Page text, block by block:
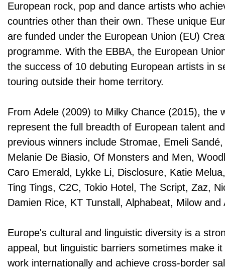
European rock, pop and dance artists who
countries other than their own. These unique
are funded under the European Union (EU)
programme. With the EBBA, the European
the success of 10 debuting European artists in
touring outside their home territory.
From Adele (2009) to Milky Chance (2015), the
represent the full breadth of European talent
previous winners include Stromae, Emeli
Melanie De Biasio, Of Monsters and Men,
Caro Emerald, Lykke Li, Disclosure, Katie
Ting Tings, C2C, Tokio Hotel, The Script, Zaz,
Damien Rice, KT Tunstall, Alphabeat, Milow and
Europe's cultural and linguistic diversity is a
appeal, but linguistic barriers sometimes make
work internationally and achieve cross-border